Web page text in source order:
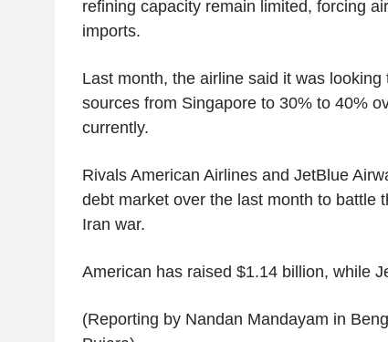
refining capacity remain limited, forcing
imports.
Last month, the airline said it was
sources from Singapore to 30% to 40%
currently.
Rivals American Airlines and JetBlue
debt market over the last month to battle
Iran war.
American has raised $1.14 billion, while
(Reporting by Nandan Mandayam in